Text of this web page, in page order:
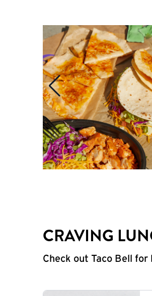
CRAVING
Check out Taco Bell